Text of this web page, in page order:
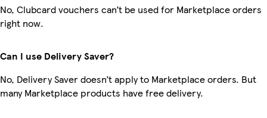
No, Clubcard vouchers can’t be used for Marketplace orders
right now.
Can I use Delivery Saver?
No, Delivery Saver doesn’t apply to Marketplace orders. But
many Marketplace products have free delivery.